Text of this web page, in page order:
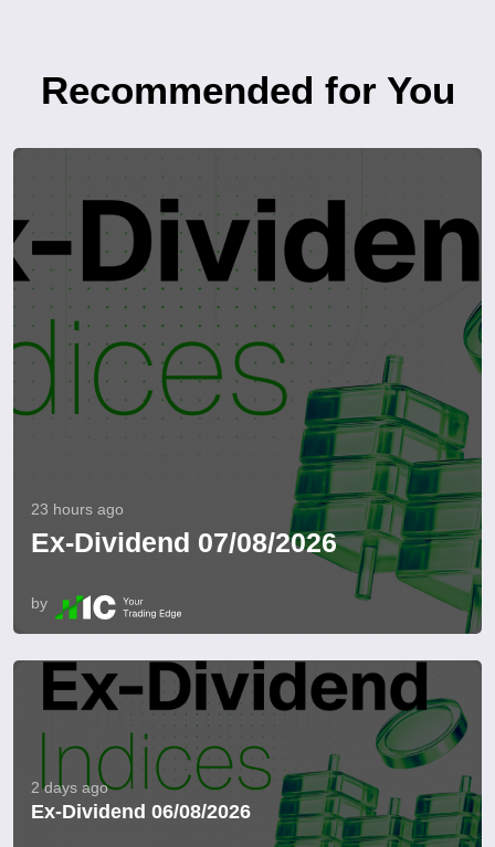
Recommended for You
23 hours ago
Ex-Dividend 07/08/2026
by
2 days ago
Ex-Dividend 06/08/2026